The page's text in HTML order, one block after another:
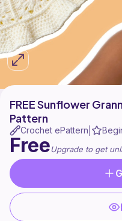
FREE Sunflower
Pattern
Crochet ePattern
FreeUpgrade to get